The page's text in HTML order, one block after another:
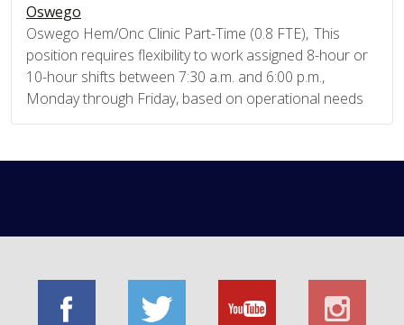
Oswego
Oswego Hem/Onc Clinic Part-Time (0.8 FTE), This
position requires flexibility to work assigned 8-hour or
10-hour shifts between 7:30 a.m. and 6:00 p.m.,
Monday through Friday, based on operational needs